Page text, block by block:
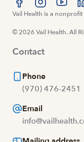
Visit us at facebook
Visit us atVisit us
Vail Health is a
© 2026 Vail Health. All
Contact
Phone
(970) 476-2451
Email